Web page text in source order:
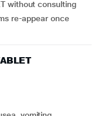
without consulting
re-appear once